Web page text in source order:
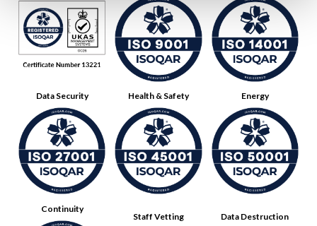
Data Security Health & Safety Energy
Continuity
Staff Vetting Data Destruction